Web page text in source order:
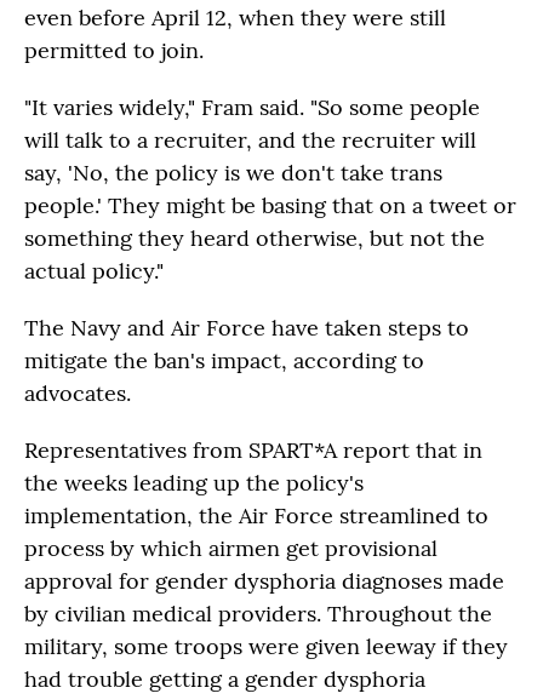
even before April 12, when they were still
permitted to join.
"It varies widely," Fram said. "So some people
will talk to a recruiter, and the recruiter will
say, 'No, the policy is we don't take trans
people.' They might be basing that on a tweet or
something they heard otherwise, but not the
actual policy."
The Navy and Air Force have taken steps to
mitigate the ban's impact, according to
advocates.
Representatives from SPART*A report that in
the weeks leading up the policy's
implementation, the Air Force streamlined to
process by which airmen get provisional
approval for gender dysphoria diagnoses made
by civilian medical providers. Throughout the
military, some troops were given leeway if they
had trouble getting a gender dysphoria